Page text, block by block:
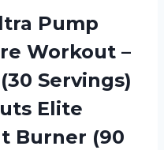
Pump
Workout –
Servings)
Elite
Burner (90